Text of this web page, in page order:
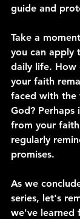
guide and
Take a
you can apply
daily life. How
your faith
faced with
God?
from your
regularly
promises.
As we
series, let's
we've learned